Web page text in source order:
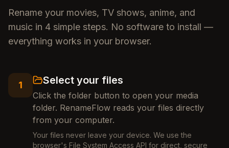
Rename your movies, TV shows, anime, and
music in 4 simple steps. No software to install —
everything works in your browser.
1 Select your files
Click the folder button to open your media
folder. RenameFlow reads your files directly
from your computer.
Your files never leave your device. We use the
browser's File System Access API for direct, secure